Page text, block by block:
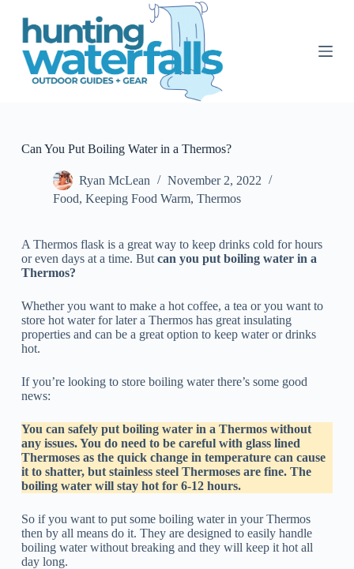
S
Can You Put Boiling Water in a Thermos?
Ryan McLean
November 2, 2022
Food, Keeping Food Warm, Thermos
A Thermos flask is a great way to keep drinks cold for hours
or even days at a time. But can you put boiling water in a
Thermos?
Whether you want to make a hot coffee, a tea or you want to
store hot water for later a Thermos has great insulating
properties and can be a great option to keep water or drinks
hot.
If you’re looking to store boiling water there’s some good
news:
You can safely put boiling water in a Thermos without
any issues. You do need to be careful with glass lined
Thermoses as the quick change in temperature can cause
it to shatter, but stainless steel Thermoses are fine. The
boiling water will stay hot for 6-12 hours.
So if you want to put some boiling water in your Thermos
then by all means do it. They are designed to easily handle
boiling water without breaking and they will keep it hot all
day long.